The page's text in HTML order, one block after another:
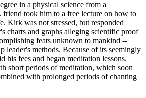
in a physical science from a
friend took him to a free lecture on how to
Kirk was not stressed, but responded
charts and graphs alleging scientific proof
feats unknown to mankind --
leader's methods. Because of its seemingly
his fees and began meditation lessons.
short periods of meditation, which soon
with prolonged periods of chanting